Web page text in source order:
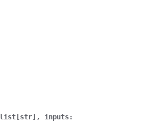
list [str] , inputs: